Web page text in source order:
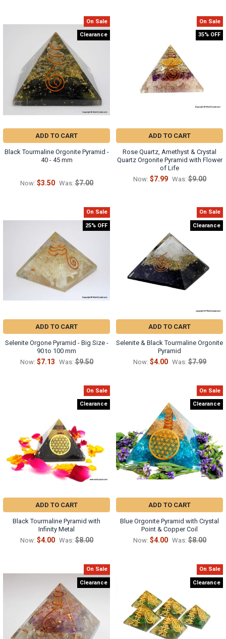
On Sale
Clearance
ADD TO CART
Black Tourmaline Orgonite Pyramid -
40 - 45 mm
Now: $3.50 Was: $7.00
On Sale
35% OFF
ADD TO CART
Rose Quartz, Amethyst & Crystal
Quartz Orgonite Pyramid with Flower
of Life
Now: $7.99 Was: $9.00
On Sale
25% OFF
ADD TO CART
Selenite Orgone Pyramid - Big Size -
90 to 100 mm
Now: $7.13 Was: $9.50
On Sale
Clearance
ADD TO CART
Selenite & Black Tourmaline Orgonite
Pyramid
Now: $4.00 Was: $7.99
On Sale
Clearance
ADD TO CART
Black Tourmaline Pyramid with
Infinity Metal
Now: $4.00 Was: $8.00
On Sale
Clearance
ADD TO CART
Blue Orgonite Pyramid with Crystal
Point & Copper Coil
Now: $4.00 Was: $8.00
On Sale
Clearance
On Sale
Clearance